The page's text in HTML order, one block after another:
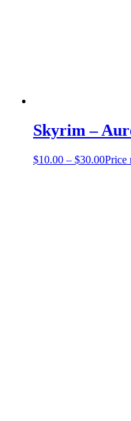
Skyrim –
$10.00 – $30.00Price